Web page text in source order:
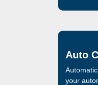
Auto
your